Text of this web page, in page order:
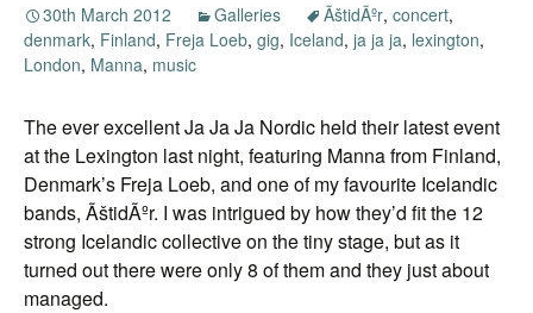
30th March 2012 Galleries ÃštidÃºr, concert,
denmark, Finland, Freja Loeb, gig, Iceland, ja ja ja, lexington,
London, Manna, music
The ever excellent Ja Ja Ja Nordic held their latest event
at the Lexington last night, featuring Manna from Finland,
Denmark’s Freja Loeb, and one of my favourite Icelandic
bands, ÃštidÃºr. I was intrigued by how they’d fit the 12
strong Icelandic collective on the tiny stage, but as it
turned out there were only 8 of them and they just about
managed.